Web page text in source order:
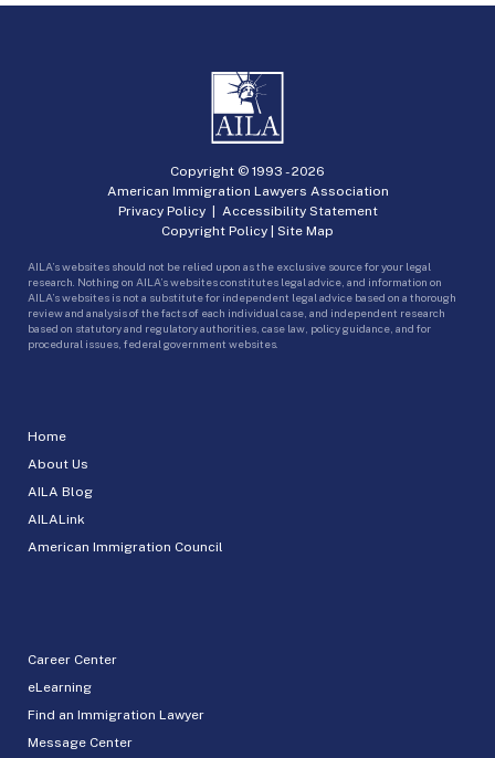
Home
About Us
AILA Blog
AILALink
American Immigration Council
Career Center
eLearning
Find an Immigration Lawyer
Message Center
Copyright © 1993 -2026
American Immigration Lawyers Association
Privacy Policy| Accessibility Statement
Copyright Policy | Site Map
AILA’s websites should not be relied upon as the exclusive source for your legal
research. Nothing on AILA’s websites constitutes legal advice, and information on
AILA’s websites is not a substitute for independent legal advice based on a thorough
review and analysis of the facts of each individual case, and independent research
based on statutory and regulatory authorities, case law, policy guidance, and for
procedural issues, federal government websites.